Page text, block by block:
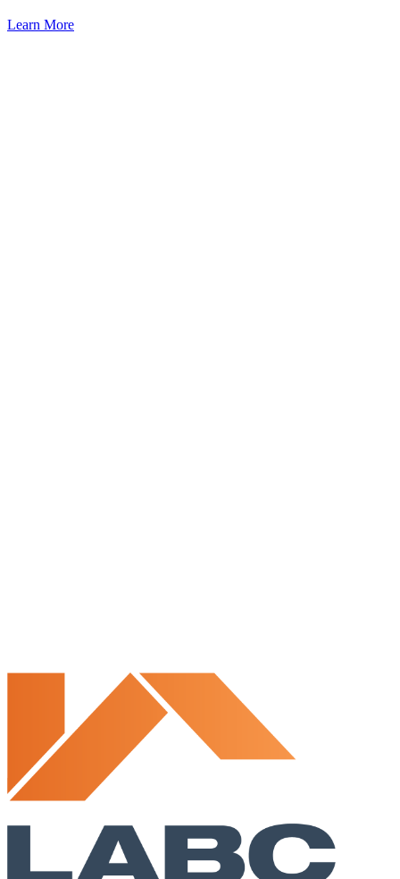
Learn More